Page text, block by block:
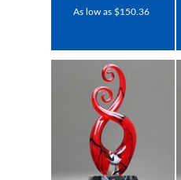
As low as $150.36